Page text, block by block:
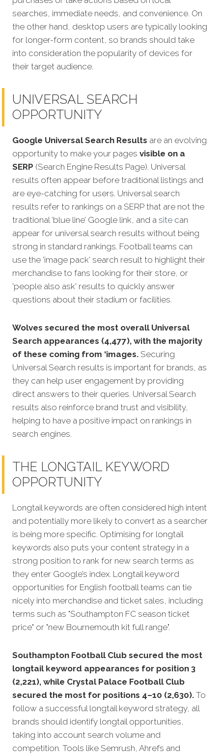
searches, immediate needs, and convenience. On
the other hand, desktop users are typically looking
for longer-form content, so brands should take
into consideration the popularity of devices for
their target audience.
UNIVERSAL SEARCH
OPPORTUNITY
Google Universal Search Results are an evolving
opportunity to make your pages visible on a
SERP (Search Engine Results Page). Universal
results often appear before traditional listings and
are eye-catching for users. Universal search
results refer to rankings on a SERP that are not the
traditional ‘blue line’ Google link, and a site can
appear for universal search results without being
strong in standard rankings. Football teams can
use the 'image pack' search result to highlight their
merchandise to fans looking for their store, or
'people also ask' results to quickly answer
questions about their stadium or facilities.
Wolves secured the most overall Universal
Search appearances (4,477), with the majority
of these coming from ‘images. Securing
Universal Search results is important for brands, as
they can help user engagement by providing
direct answers to their queries. Universal Search
results also reinforce brand trust and visibility,
helping to have a positive impact on rankings in
search engines.
THE LONGTAIL KEYWORD
OPPORTUNITY
Longtail keywords are often considered high intent
and potentially more likely to convert as a searcher
is being more specific. Optimising for longtail
keywords also puts your content strategy in a
strong position to rank for new search terms as
they enter Google’s index. Longtail keyword
opportunities for English football teams can tie
nicely into merchandise and ticket sales, including
terms such as "Southampton FC season ticket
price" or "new Bournemouth kit full range".
Southampton Football Club secured the most
longtail keyword appearances for position 3
(2,221), while Crystal Palace Football Club
secured the most for positions 4–10 (2,630). To
follow a successful longtail keyword strategy, all
brands should identify longtail opportunities,
taking into account search volume and
competition. Tools like Semrush, Ahrefs and